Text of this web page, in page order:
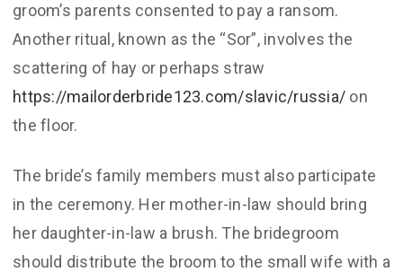
groom’s parents consented to pay a ransom.
Another ritual, known as the “Sor”, involves the
scattering of hay or perhaps straw
https://mailorderbride123.com/slavic/russia/ on
the floor.
The bride’s family members must also participate
in the ceremony. Her mother-in-law should bring
her daughter-in-law a brush. The bridegroom
should distribute the broom to the small wife with a